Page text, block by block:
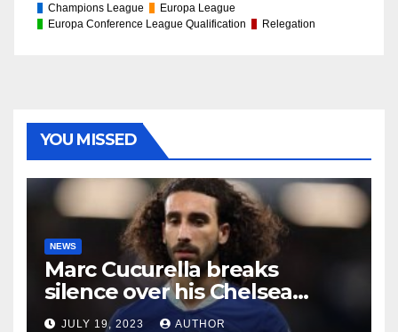
Champions League
Europa League
Europa Conference League Qualification
Relegation
YOU MISSED
NEWS
Marc Cucurella breaks
silence over his Chelsea
future
JULY 19, 2023 AUTHOR